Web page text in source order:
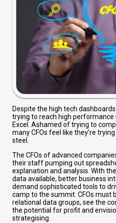
Despite the high tech dashboards
trying to reach high performance
Excel. Ashamed of trying to
many CFOs feel like they’re
steel.
The CFOs of advanced
their staff pumping out
explanation and analysis. With
data available, better business
demand sophisticated tools to
camp to the summit. CFOs must
relational data groups, see the
the potential for profit and
strategising.